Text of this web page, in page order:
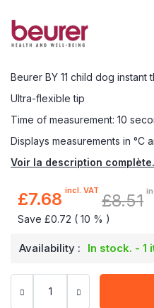
Beurer BY 11 child dog instant
Ultra-flexible tip
Time of measurement: 10
Displays measurements in °C
Voir la description complète.
Special
£7.68 incl. VAT
£8.51
Save £0.72 ( 10 % )
Availability : In stock. - 1